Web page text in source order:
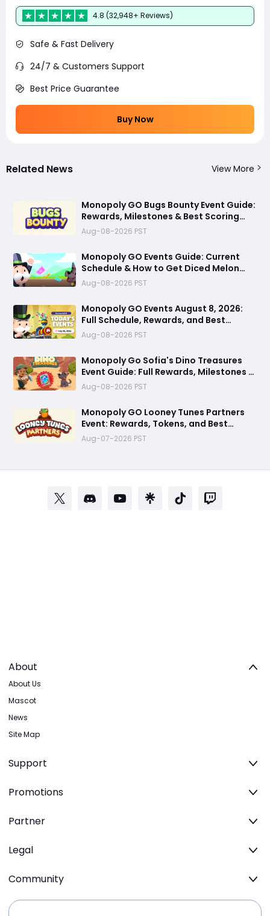
4.8 (32,948+ Reviews)
Safe & Fast Delivery
24/7 & Customers Support
Best Price Guarantee
Buy Now
Related News View More
Monopoly GO Bugs Bounty Event Guide:
Rewards, Milestones & Best Scoring
Tips
Aug-08-2026 PST
Monopoly GO Events Guide: Current
Schedule & How to Get Diced Melon
Dice Skin via Prestige Album
Aug-08-2026 PST
Monopoly GO Events August 8, 2026:
Full Schedule, Rewards, and Best
Strategies to Maximize Dice
Aug-08-2026 PST
Monopoly Go Sofia's Dino Treasures
Event Guide: Full Rewards, Milestones &
Best Tips
Aug-08-2026 PST
Monopoly GO Looney Tunes Partners
Event: Rewards, Tokens, and Best
Strategy
Aug-07-2026 PST
About
About Us
Mascot
News
Site Map
Support
Promotions
Partner
Legal
Community